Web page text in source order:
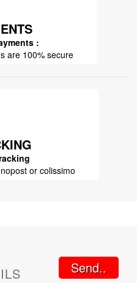
:
are 100% secure
or colissimo
Send..